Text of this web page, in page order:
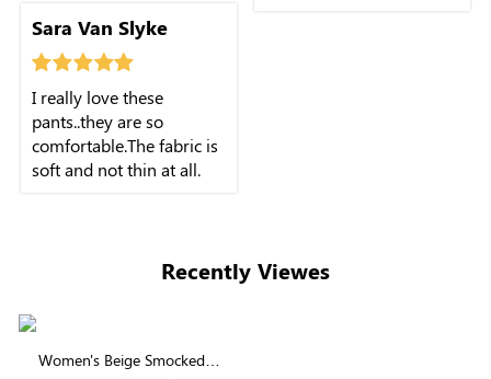
Sara Van Slyke
I really love these
pants..they are so
comfortable.The fabric is
soft and not thin at all.
Recently Viewes
Women's Beige Smocked